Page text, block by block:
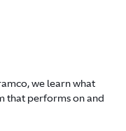
we learn what
that performs on and